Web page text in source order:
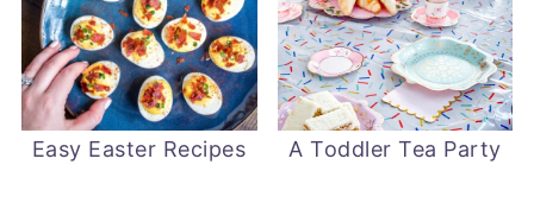
Easy Easter Recipes A Toddler Tea Party